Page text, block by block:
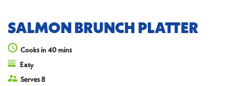
SALMON BRUNCH PLATTER
Cooks in 40 mins
Easy
Serves 8